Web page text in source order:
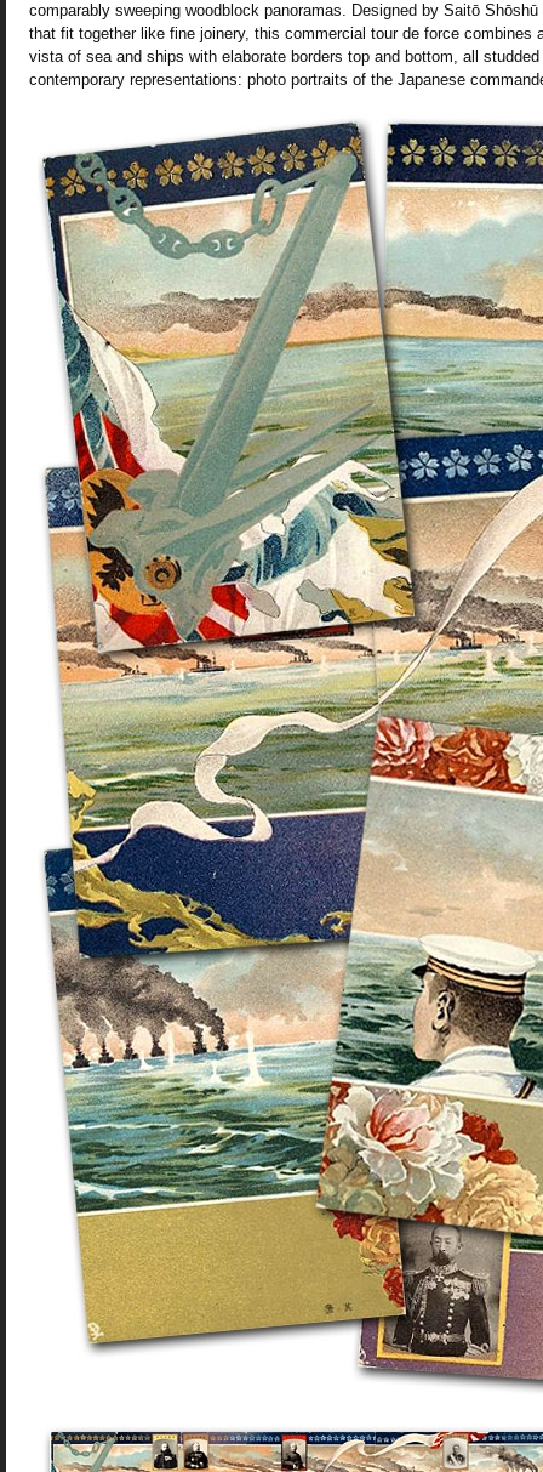
comparably sweeping woodblock panoramas. Designed by Saitō
that fit together like fine joinery, this commercial tour de force combines
vista of sea and ships with elaborate borders top and bottom, all
contemporary representations: photo portraits of the Japanese